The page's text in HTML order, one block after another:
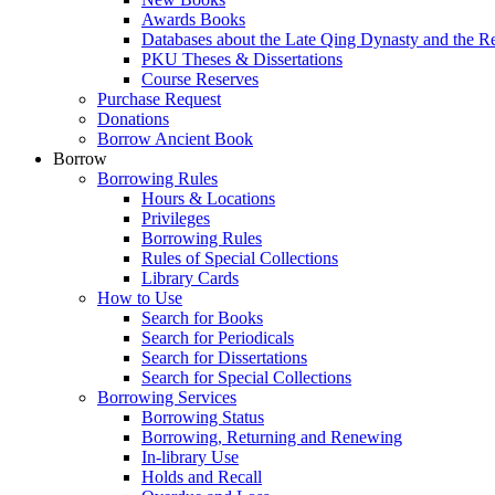
Awards Books
Databases about the Late Qing Dynasty and the
PKU Theses & Dissertations
Course Reserves
Purchase Request
Donations
Borrow Ancient Book
Borrow
Borrowing Rules
Hours & Locations
Privileges
Borrowing Rules
Rules of Special Collections
Library Cards
How to Use
Search for Books
Search for Periodicals
Search for Dissertations
Search for Special Collections
Borrowing Services
Borrowing Status
Borrowing, Returning and Renewing
In-library Use
Holds and Recall